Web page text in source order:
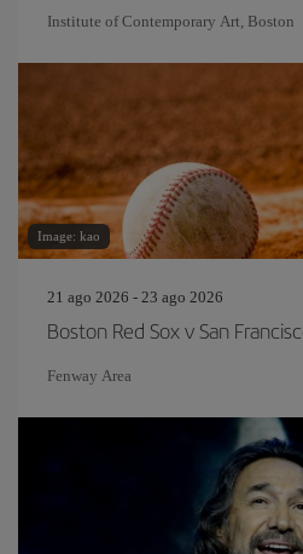
Institute of Contemporary Art, Boston
Image: kao
21 ago 2026 - 23 ago 2026
Boston Red Sox v San
Fenway Area